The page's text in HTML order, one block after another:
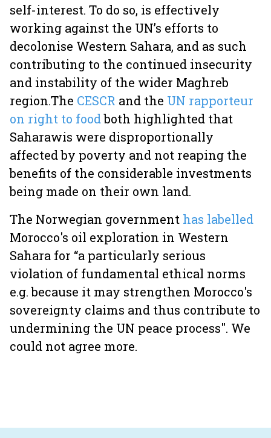
self-interest. To do so, is effectively
working against the UN’s efforts to
decolonise Western Sahara, and as such
contributing to the continued insecurity
and instability of the wider Maghreb
region.The CESCR and the UN rapporteur
on right to foodboth highlighted that
Saharawis were disproportionally
affected by poverty and not reaping the
benefits of the considerable investments
being made on their own land.
The Norwegian government has labelled
Morocco's oil exploration in Western
Sahara for “a particularly serious
violation of fundamental ethical norms
e.g. because it may strengthen Morocco's
sovereignty claims and thus contribute to
undermining the UN peace process". We
could not agree more.